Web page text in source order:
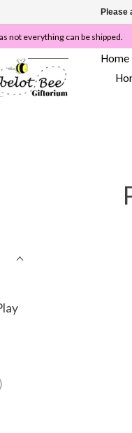
not everything can be shipped.
Home
Please